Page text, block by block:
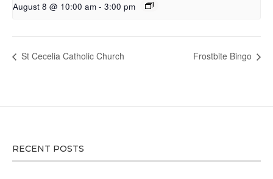
August 8 @ 10:00 am - 3:00 pm
St Cecelia Catholic Church Frostbite Bingo
RECENT POSTS